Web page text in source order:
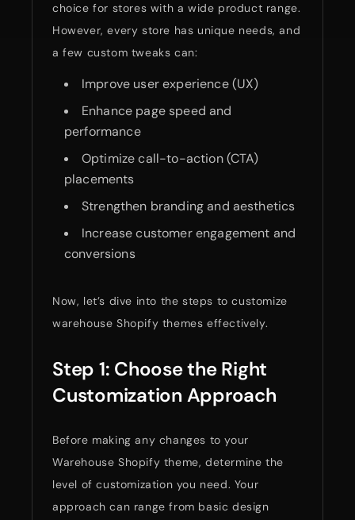
choice for stores with a wide product range.
However, every store has unique needs, and
a few custom tweaks can:
Improve user experience (UX)
Enhance page speed and
performance
Optimize call-to-action (CTA)
placements
Strengthen branding and aesthetics
Increase customer engagement and
conversions
Now, let’s dive into the steps to customize
warehouse Shopify themes effectively.
Step 1: Choose the Right
Customization Approach
Before making any changes to your
Warehouse Shopify theme, determine the
level of customization you need. Your
approach can range from basic design